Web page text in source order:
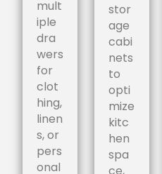
mult
iple
dra
wers
for
clot
hing,
linen
s, or
pers
onal
stor
age
cabi
nets
to
opti
mize
kitc
hen
spa
ce,